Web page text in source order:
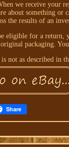
we receive your
about something
the results of an
for a return,
packaging.
not as described in
Share